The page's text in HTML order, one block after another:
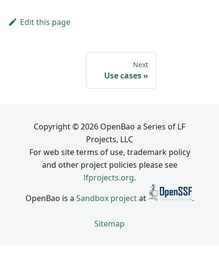
Edit this page
Next
Use cases
Copyright © 2026 OpenBao a Series of LF
Projects, LLC
For web site terms of use, trademark policy
and other project policies please see
lfprojects.org.
OpenBao is a Sandbox projectat .
Sitemap